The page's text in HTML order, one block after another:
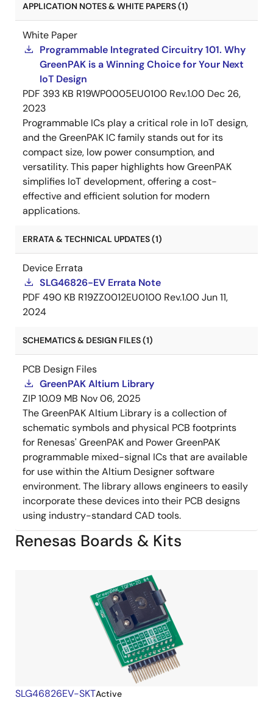
APPLICATION NOTES & WHITE PAPERS (1)
White Paper
Programmable Integrated Circuitry 101. Why
GreenPAK is a Winning Choice for Your Next
IoT Design
PDF 393 KB R19WP0005EU0100 Rev.1.00 Dec 26,
2023
Programmable ICs play a critical role in IoT design,
and the GreenPAK IC family stands out for its
compact size, low power consumption, and
versatility. This paper highlights how GreenPAK
simplifies IoT development, offering a cost-
effective and efficient solution for modern
applications.
ERRATA & TECHNICAL UPDATES (1)
Device Errata
SLG46826-EV Errata Note
PDF 490 KB R19ZZ0012EU0100 Rev.1.00Jun 11,
2024
SCHEMATICS & DESIGN FILES (1)
PCB Design Files
GreenPAK Altium Library
ZIP10.09 MB Nov 06, 2025
The GreenPAK Altium Library is a collection of
schematic symbols and physical PCB footprints
for Renesas' GreenPAK and Power GreenPAK
programmable mixed-signal ICs that are available
for use within the Altium Designer software
environment. The library allows engineers to easily
incorporate these devices into their PCB designs
using industry-standard CAD tools.
Renesas Boards & Kits
SLG46826EV-SKTActive